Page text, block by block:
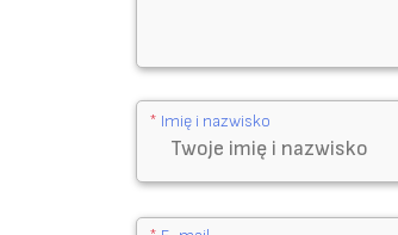
8
A
0
m
* Imię i nazwisko